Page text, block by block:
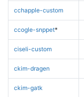
cchapple-custom
ccogle-snppet*
ciseli-custom
ckim-dragen
ckim-gatk